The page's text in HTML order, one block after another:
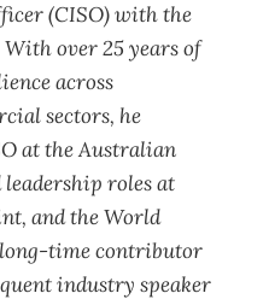
(CISO) with the
over 25 years of
across
sectors, he
at the Australian
roles at
and the World
time contributor
industry speaker